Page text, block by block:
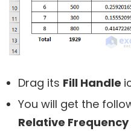
Drag its Fill Handle
You will get the
Relative Frequency